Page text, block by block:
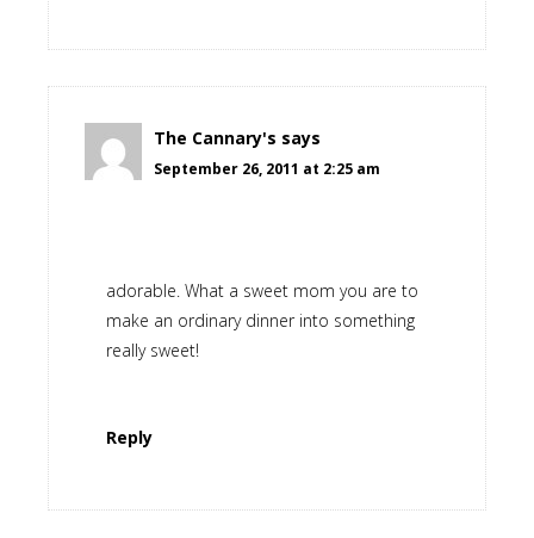
The Cannary's says
September 26, 2011 at 2:25 am
adorable. What a sweet mom you are to
make an ordinary dinner into something
really sweet!
Reply